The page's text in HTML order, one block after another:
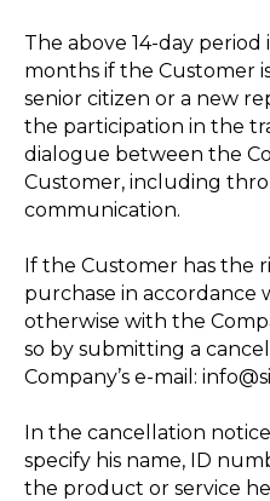
The above 14-day
months if the Customer
senior citizen or a new
the participation in the
dialogue between the
Customer, including
communication.
If the Customer has the
purchase in accordance
otherwise with the
so by submitting a
Company’s e-mail:
In the cancellation
specify his name, ID
the product or service